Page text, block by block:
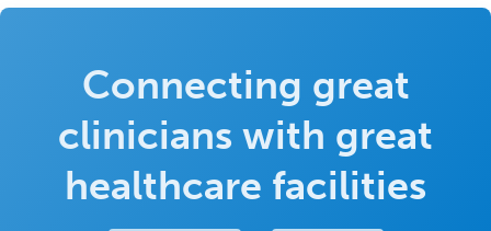
Connecting great
clinicians with great
healthcare facilities